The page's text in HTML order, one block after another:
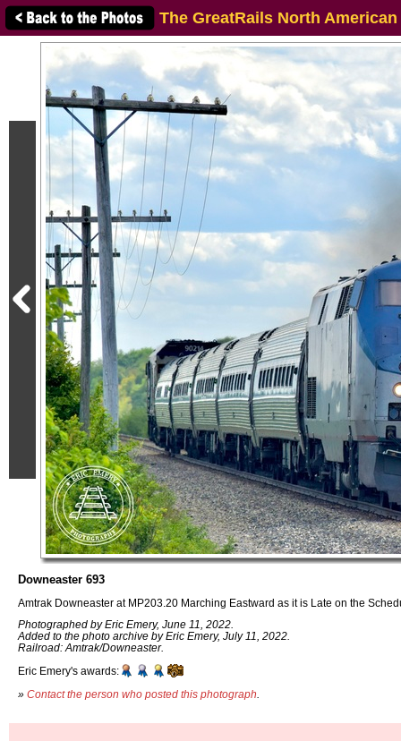
The GreatRails North
Downeaster 693
Amtrak Downeaster at MP203.20 Marching Eastward as it is Late on the
Photographed by Eric Emery, June 11, 2022.
Added to the photo archive by Eric Emery, July 11, 2022.
Railroad: Amtrak/Downeaster.
Eric Emery's awards:
» Contact the person who posted this photograph